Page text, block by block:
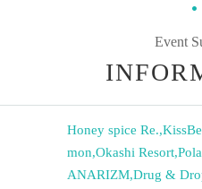
Event
Honey spice Re.,
mon,Okashi Resort,
ANARIZM,Drug &